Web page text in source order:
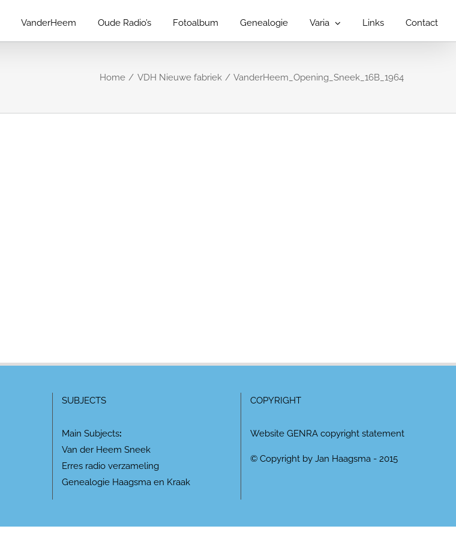
VanderHeem Oude Radio’s Fotoalbum Genealogie Varia Links Contact
Home VDH Nieuwe fabriek VanderHeem_Opening_Sneek_16B_1964
SUBJECTS
Main Subjects:
Van der Heem Sneek
Erres radio verzameling
Genealogie Haagsma en Kraak
COPYRIGHT
Website GENRA copyright statement
© Copyright by Jan Haagsma - 2015